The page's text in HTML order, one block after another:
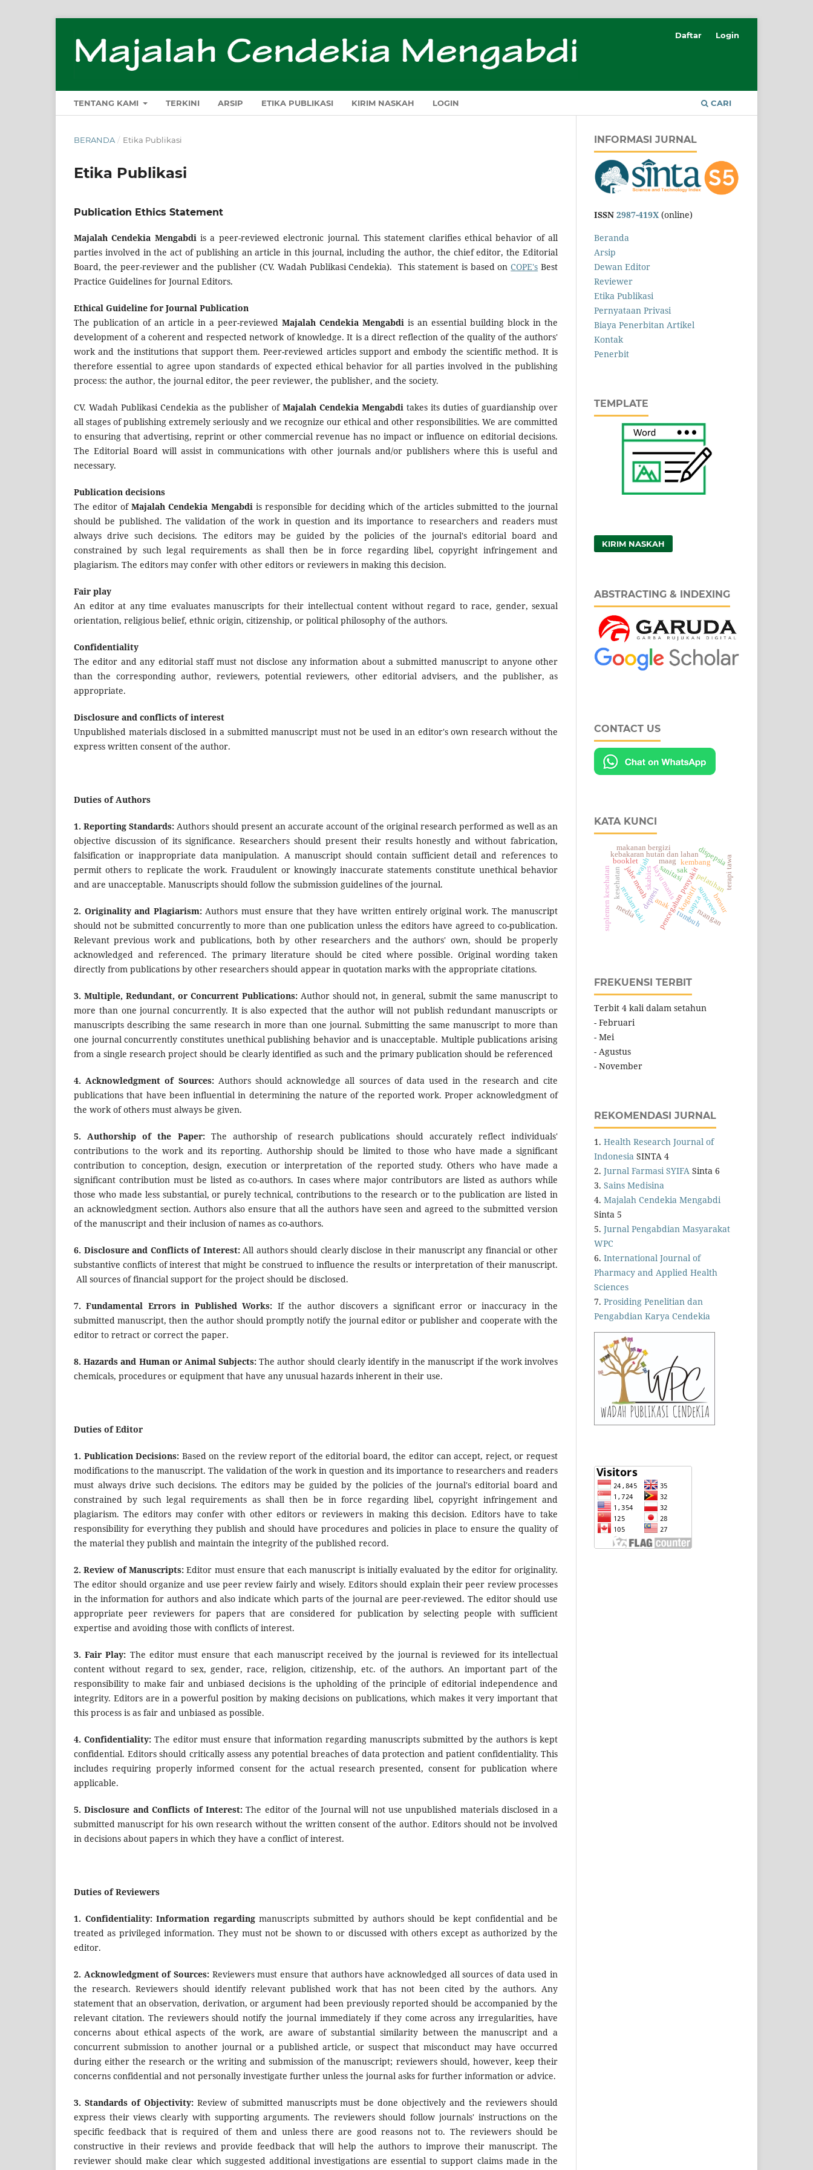
TENTANG KAMI TERKINI ARSIP ETIKA PUBLIKASI KIRIM NASKAH LOGIN CARI
Daftar Login
BERANDA / Etika Publikasi
Etika Publikasi
Publication Ethics Statement
Majalah Cendekia Mengabdiis a peer-reviewed electronic journal. This statement clarifies ethical behavior of all
parties involved in the act of publishing an article in this journal, including the author, the chief editor, the Editorial
Board, the peer-reviewer­­­­­ and the publisher (CV. Wadah Publikasi Cendekia). This statement is based onCOPE's Best
Practice Guidelines for Journal Editors.
Ethical Guideline for Journal Publication
The publication of an article in a peer-reviewed Majalah Cendekia Mengabdi is an essential building block in the
development of a coherent and respected network of knowledge. It is a direct reflection of the quality of the authors'
work and the institutions that support them. Peer-reviewed articles support and embody the scientific method. It is
therefore essential to agree upon standards of expected ethical behavior for all parties involved in the publishing
process: the author, the journal editor, the peer reviewer, the publisher, and the society.
CV. Wadah Publikasi Cendekia as the publisher of Majalah Cendekia Mengabdi takes its duties of guardianship over
all stages of publishing extremely seriously and we recognize our ethical and other responsibilities. We are committed
to ensuring that advertising, reprint or other commercial revenue has no impact or influence on editorial decisions.
The Editorial Board will assist in communications with other journals and/or publishers where this is useful and
necessary.
Publication decisions
The editor ofMajalah Cendekia Mengabdiis responsible for deciding which of the articles submitted to the journal
should be published. The validation of the work in question and its importance to researchers and readers must
always drive such decisions. The editors may be guided by the policies of the journal's editorial board and
constrained by such legal requirements as shall then be in force regarding libel, copyright infringement and
plagiarism. The editors may confer with other editors or reviewers in making this decision.
Fair play
An editor at any time evaluates manuscripts for their intellectual content without regard to race, gender, sexual
orientation, religious belief, ethnic origin, citizenship, or political philosophy of the authors.
Confidentiality
The editor and any editorial staff must not disclose any information about a submitted manuscript to anyone other
than the corresponding author, reviewers, potential reviewers, other editorial advisers, and the publisher, as
appropriate.
Disclosure and conflicts of interest
Unpublished materials disclosed in a submitted manuscript must not be used in an editor's own research without the
express written consent of the author.
Duties of Authors
1. Reporting Standards: Authors should present an accurate account of the original research performed as well as an
objective discussion of its significance. Researchers should present their results honestly and without fabrication,
falsification or inappropriate data manipulation. A manuscript should contain sufficient detail and references to
permit others to replicate the work. Fraudulent or knowingly inaccurate statements constitute unethical behavior
and are unacceptable. Manuscripts should follow the submission guidelines of the journal.
2. Originality and Plagiarism:Authors must ensure that they have written entirely original work. The manuscript
should not be submitted concurrently to more than one publication unless the editors have agreed to co-publication.
Relevant previous work and publications, both by other researchers and the authors' own, should be properly
acknowledged and referenced. The primary literature should be cited where possible. Original wording taken
directly from publications by other researchers should appear in quotation marks with the appropriate citations.
3. Multiple, Redundant, or Concurrent Publications: Author should not, in general, submit the same manuscript to
more than one journal concurrently. It is also expected that the author will not publish redundant manuscripts or
manuscripts describing the same research in more than one journal. Submitting the same manuscript to more than
one journal concurrently constitutes unethical publishing behavior and is unacceptable. Multiple publications arising
from a single research project should be clearly identified as such and the primary publication should be referenced
4. Acknowledgment of Sources: Authors should acknowledge all sources of data used in the research and cite
publications that have been influential in determining the nature of the reported work. Proper acknowledgment of
the work of others must always be given.
5. Authorship of the Paper: The authorship of research publications should accurately reflect individuals'
contributions to the work and its reporting. Authorship should be limited to those who have made a significant
contribution to conception, design, execution or interpretation of the reported study. Others who have made a
significant contribution must be listed as co-authors. In cases where major contributors are listed as authors while
those who made less substantial, or purely technical, contributions to the research or to the publication are listed in
an acknowledgment section. Authors also ensure that all the authors have seen and agreed to the submitted version
of the manuscript and their inclusion of names as co-authors.
6. Disclosure and Conflicts of Interest:All authors should clearly disclose in their manuscript any financial or other
substantive conflicts of interest that might be construed to influence the results or interpretation of their manuscript.
All sources of financial support for the project should be disclosed.
7.Fundamental Errors in Published Works: If the author discovers a significant error or inaccuracy in the
submitted manuscript, then the author should promptly notify the journal editor or publisher and cooperate with the
editor to retract or correct the paper.
8. Hazards and Human or Animal Subjects:The author should clearly identify in the manuscript if the work involves
chemicals, procedures or equipment that have any unusual hazards inherent in their use.
Duties of Editor
1. Publication Decisions: Based on the review report of the editorial board, the editor can accept, reject, or request
modifications to the manuscript. The validation of the work in question and its importance to researchers and readers
must always drive such decisions. The editors may be guided by the policies of the journal's editorial board and
constrained by such legal requirements as shall then be in force regarding libel, copyright infringement and
plagiarism. The editors may confer with other editors or reviewers in making this decision. Editors have to take
responsibility for everything they publish and should have procedures and policies in place to ensure the quality of
the material they publish and maintain the integrity of the published record.
2. Review of Manuscripts:Editor must ensure that each manuscript is initially evaluated by the editor for originality.
The editor should organize and use peer review fairly and wisely. Editors should explain their peer review processes
in the information for authors and also indicate which parts of the journal are peer-reviewed. The editor should use
appropriate peer reviewers for papers that are considered for publication by selecting people with sufficient
expertise and avoiding those with conflicts of interest.
3. Fair Play: The editor must ensure that each manuscript received by the journal is reviewed for its intellectual
content without regard to sex, gender, race, religion, citizenship, etc. of the authors. An important part of the
responsibility to make fair and unbiased decisions is the upholding of the principle of editorial independence and
integrity. Editors are in a powerful position by making decisions on publications, which makes it very important that
this process is as fair and unbiased as possible.
4. Confidentiality: The editor must ensure that information regarding manuscripts submitted by the authors is kept
confidential. Editors should critically assess any potential breaches of data protection and patient confidentiality. This
includes requiring properly informed consent for the actual research presented, consent for publication where
applicable.
5. Disclosure and Conflicts of Interest:The editor of the Journal will not use unpublished materials disclosed in a
submitted manuscript for his own research without the written consent of the author. Editors should not be involved
in decisions about papers in which they have a conflict of interest.
Duties of Reviewers
1. Confidentiality: Information regardingmanuscripts submitted by authors should be kept confidential and be
treated as privileged information. They must not be shown to or discussed with others except as authorized by the
editor.
2. Acknowledgment of Sources: Reviewers must ensure that authors have acknowledged all sources of data used in
the research. Reviewers should identify relevant published work that has not been cited by the authors. Any
statement that an observation, derivation, or argument had been previously reported should be accompanied by the
relevant citation. The reviewers should notify the journal immediately if they come across any irregularities, have
concerns about ethical aspects of the work, are aware of substantial similarity between the manuscript and a
concurrent submission to another journal or a published article, or suspect that misconduct may have occurred
during either the research or the writing and submission of the manuscript; reviewers should, however, keep their
concerns confidential and not personally investigate further unless the journal asks for further information or advice.
3. Standards of Objectivity: Review of submitted manuscripts must be done objectively and the reviewers should
express their views clearly with supporting arguments. The reviewers should follow journals' instructions on the
specific feedback that is required of them and unless there are good reasons not to. The reviewers should be
constructive in their reviews and provide feedback that will help the authors to improve their manuscript. The
reviewer should make clear which suggested additional investigations are essential to support claims made in the
INFORMASI JURNAL
ISSN 2987-419X (online)
Beranda
Arsip
Dewan Editor
Reviewer
Etika Publikasi
Pernyataan Privasi
Biaya Penerbitan Artikel
Kontak
Penerbit
TEMPLATE
KIRIM NASKAH
ABSTRACTING & INDEXING
CONTACT US
KATA KUNCI
kayu manis
jahe merah pencegahan penyakit
napza
maag
wajah
sunscreen
sanitasi
skabies
rendam kaki
kebakaran hutan dan lahan
pelatihan
depresi
tumbuh
kembang
anak
kesehatan
dispepsiaterapi tawa
kognitif brosur
suplemen kesehatan
makanan bergizi
booklet
media ruangan
sak
FREKUENSI TERBIT
Terbit 4 kali dalam setahun
- Februari
- Mei
- Agustus
- November
REKOMENDASI JURNAL
1. Health Research Journal of
Indonesia SINTA 4
2. Jurnal Farmasi SYIFA Sinta 6
3. Sains Medisina
4. Majalah Cendekia Mengabdi
Sinta 5
5. Jurnal Pengabdian Masyarakat
WPC
6. International Journal of
Pharmacy and Applied Health
Sciences
7. Prosiding Penelitian dan
Pengabdian Karya Cendekia